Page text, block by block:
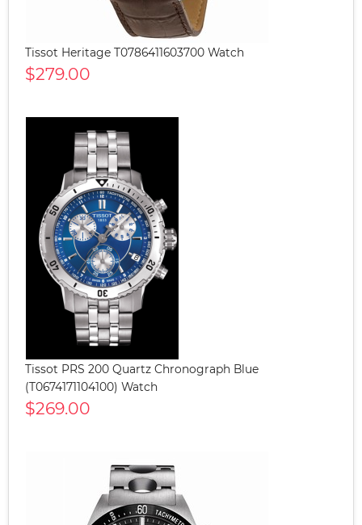
Tissot Heritage T0786411603700 Watch
$279.00
Tissot PRS 200 Quartz Chronograph Blue
(T0674171104100) Watch
$269.00